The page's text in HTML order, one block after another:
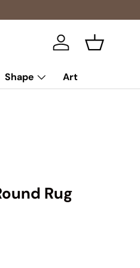
Log in Basket
Shape Art
Rug